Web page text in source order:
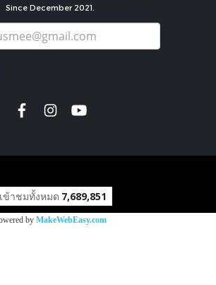
Since December 2021.
ข้าชมทั้งหมด 7,689,851
by MakeWebEasy.com